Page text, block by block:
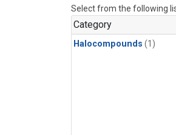
Select from the following
Category
Halocompounds (1)